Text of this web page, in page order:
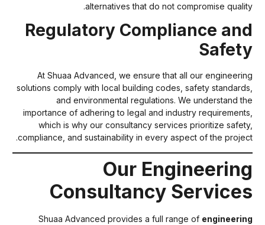
alternatives that do not compromise
Regulatory Compliance
At Shuaa Advanced, we ensure that all our
solutions comply with local building codes, safety
and environmental regulations. We understand
importance of adhering to legal and industry
which is why our consultancy services prioritize
compliance, and sustainability in every aspect of the
Our
Consultancy
Shuaa Advanced provides a full range of